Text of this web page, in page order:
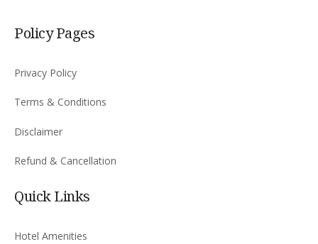
Policy Pages
Privacy Policy
Terms & Conditions
Disclaimer
Refund & Cancellation
Quick Links
Hotel Amenities